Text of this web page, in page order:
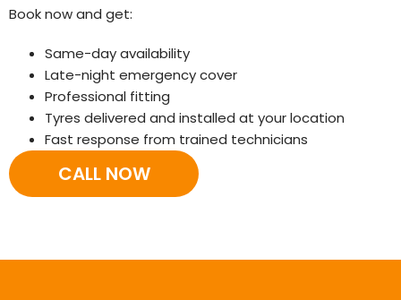
Book now and get:
Same-day availability
Late-night emergency cover
Professional fitting
Tyres delivered and installed at your location
Fast response from trained technicians
CALL NOW